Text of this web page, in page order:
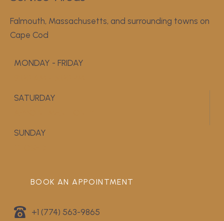
Falmouth, Massachusetts, and surrounding towns on
Cape Cod
MONDAY - FRIDAY
SATURDAY
SUNDAY
BOOK AN APPOINTMENT
+1 (774) 563-9865